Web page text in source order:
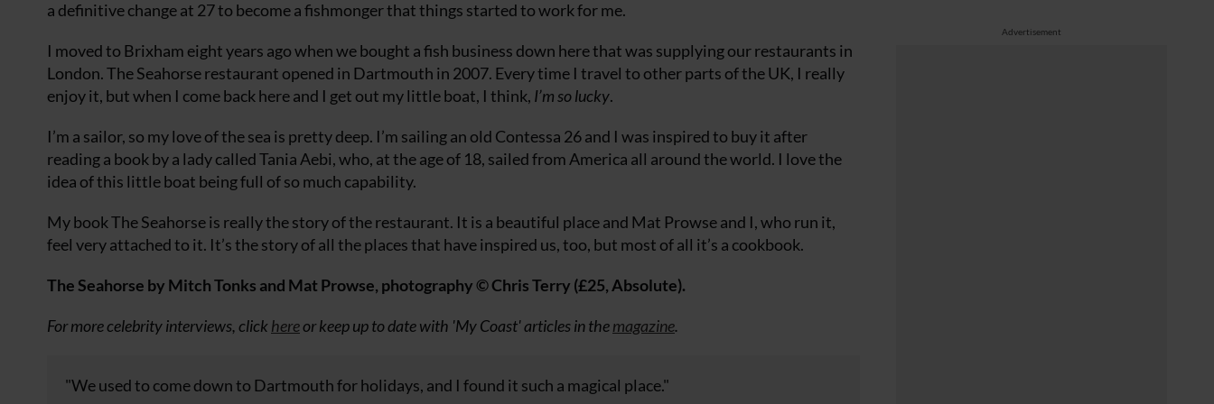
Advertisement
a definitive change at 27 to become a fishmonger that things started to work for me.
I moved to Brixham eight years ago when we bought a fish business down here that was supplying our restaurants in
London. The Seahorse restaurant opened in Dartmouth in 2007. Every time I travel to other parts of the UK, I really
enjoy it, but when I come back here and I get out my little boat, I think, I’m so lucky.
I’m a sailor, so my love of the sea is pretty deep. I’m sailing an old Contessa 26 and I was inspired to buy it after
reading a book by a lady called Tania Aebi, who, at the age of 18, sailed from America all around the world. I love the
idea of this little boat being full of so much capability.
My book The Seahorse is really the story of the restaurant. It is a beautiful place and Mat Prowse and I, who run it,
feel very attached to it. It’s the story of all the places that have inspired us, too, but most of all it’s a cookbook.
The Seahorse by Mitch Tonks and Mat Prowse, photography © Chris Terry (£25, Absolute).
For more celebrity interviews, clickhereor keep up to date with 'My Coast' articles in themagazine.
"We used to come down to Dartmouth for holidays, and I found it such a magical place."